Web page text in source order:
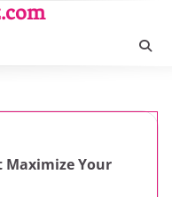
Maximize Your